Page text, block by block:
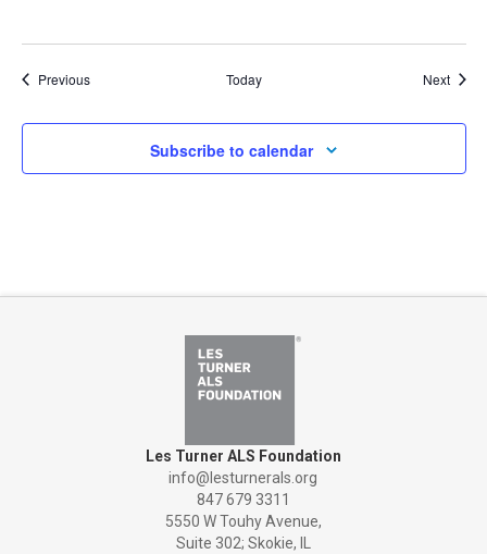
PreviousEvents Today Next
Subscribe to calendar
Les Turner ALS Foundation
info@lesturnerals.org
847 679 3311
5550 W Touhy Avenue,
Suite 302; Skokie, IL